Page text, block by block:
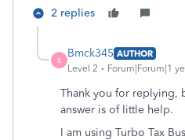
2 replies
B
Bmck345 AUTHOR
Level 2
Forum|Forum|1
Thank you for replying,
answer is of little help.
I am using Turbo Tax